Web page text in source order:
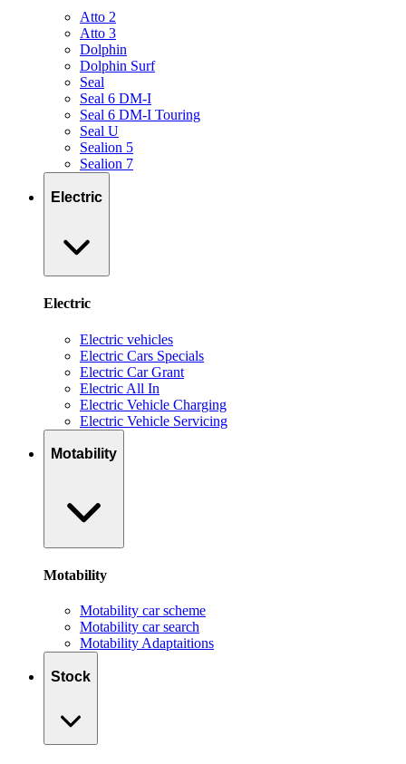
Atto 2
Atto 3
Dolphin
Dolphin Surf
Seal
Seal 6 DM-I
Seal 6 DM-I Touring
Seal U
Sealion 5
Sealion 7
Electric
Electric
Electric vehicles
Electric Cars Specials
Electric Car Grant
Electric All In
Electric Vehicle Charging
Electric Vehicle Servicing
Motability
Motability
Motability car scheme
Motability car search
Motability Adaptaitions
Stock